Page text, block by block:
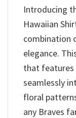
Introducing
Hawaiian
combination
elegance.
that features
seamlessly
floral
any Braves